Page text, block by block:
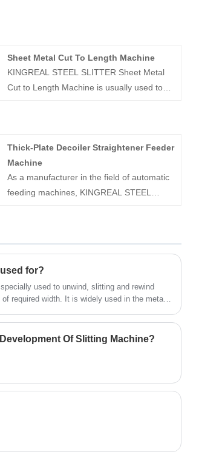
Sheet Metal Cut To Length Machine
KINGREAL STEEL SLITTER Sheet Metal
Cut to Length Machine is usually used to
thicknesses range from 0.3-3mm, with
different production designs for different
raw materials and production requirements.
Please feel free to send your request to
Thick-Plate Decoiler Straightener Feeder
Machine
As a manufacturer in the field of automatic
feeding machines, KINGREAL STEEL
materials with a thickness of 0.6-6mm. It
has comprehensive functions and compact
structure.
for?
used to unwind, slitting and rewind
required width. It is widely used in the metal
Of Slitting Machine?